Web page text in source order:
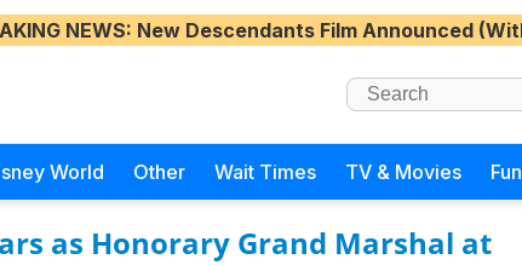
NEWS: New Descendants Film Announced
World Other Wait Times TV & Movies
as Honorary Grand Marshal at